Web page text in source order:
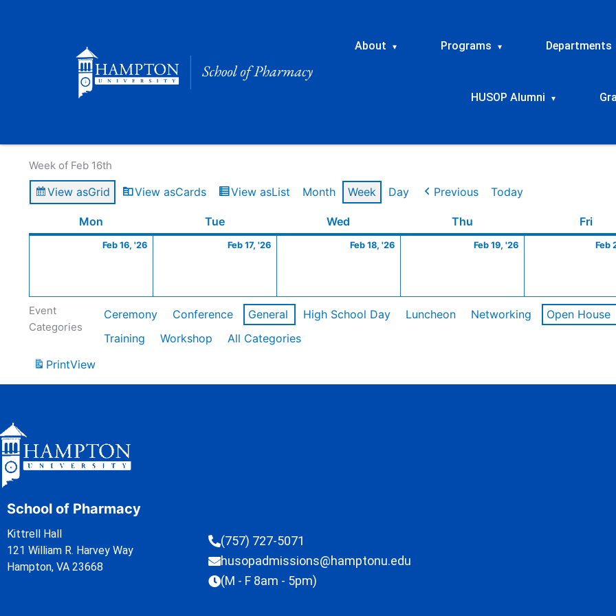
About ▾ Programs ▾ Departments
HUSOP Alumni ▾
Week of Feb 16th
View asGrid View asCards View asList Month Week Day Previous Today
Mon TueTuesday Wed Thu Fri
Feb 16, '26
16,
Feb 17, '26
17,
Feb 18, '26
18,
Feb 19, '26
19,
Feb
Event
Categories
Ceremony Conference General High School Day Luncheon Networking Open House
Training
Workshop
All Categories
PrintView
School of Pharmacy
Kittrell Hall
121 William R. Harvey Way
Hampton, VA 23668
(757) 727-5071
husopadmissions@hamptonu.edu
(M - F 8am - 5pm)